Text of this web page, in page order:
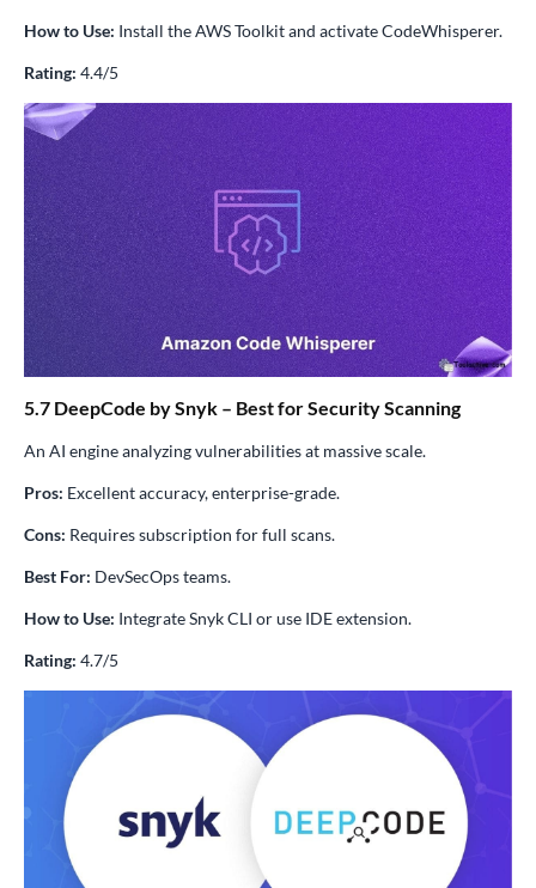
How to Use: Install the AWS Toolkit and activate CodeWhisperer.
Rating: 4.4/5
5.7 DeepCode by Snyk – Best for Security Scanning
An AI engine analyzing vulnerabilities at massive scale.
Pros: Excellent accuracy, enterprise-grade.
Cons: Requires subscription for full scans.
Best For: DevSecOps teams.
How to Use: Integrate Snyk CLI or use IDE extension.
Rating: 4.7/5